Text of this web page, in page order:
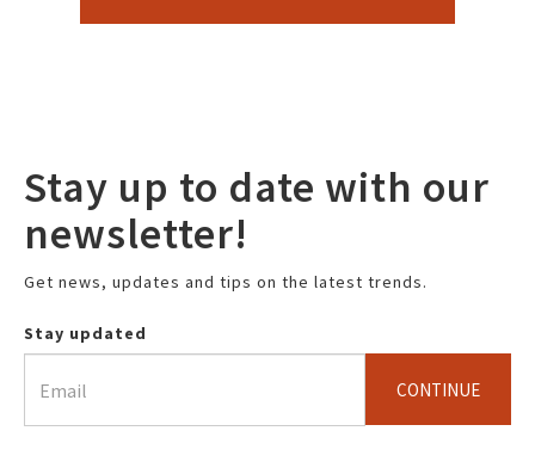
Stay up to date with our
newsletter!
Get news, updates and tips on the latest trends.
Stay updated
CONTINUE